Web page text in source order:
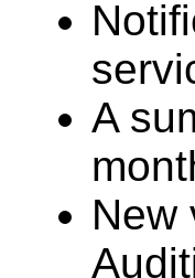
A
New